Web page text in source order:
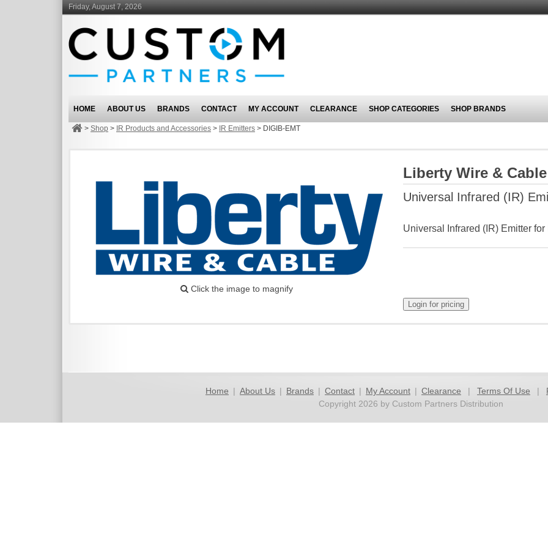
Friday, August 7, 2026
HOME ABOUT US BRANDS CONTACT MY ACCOUNT CLEARANCE SHOP CATEGORIES SHOP BRANDS
> Shop > IR Products and Accessories > IR Emitters > DIGIB-EMT
Click the image to magnify
Liberty Wire &
Universal Infrared (IR)
Universal Infrared (IR) Emitter
Home | About Us | Brands | Contact | My Account | Clearance | Terms Of Use |
Copyright 2026 by Custom Partners Distribution